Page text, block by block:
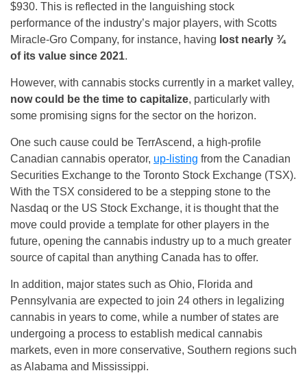
$930. This is reflected in the languishing stock
performance of the industry’s major players, with Scotts
Miracle-Gro Company, for instance, having lost nearly ¾
of its value since 2021.
However, with cannabis stocks currently in a market valley,
now could be the time to capitalize, particularly with
some promising signs for the sector on the horizon.
One such cause could be TerrAscend, a high-profile
Canadian cannabis operator, up-listing from the Canadian
Securities Exchange to the Toronto Stock Exchange (TSX).
With the TSX considered to be a stepping stone to the
Nasdaq or the US Stock Exchange, it is thought that the
move could provide a template for other players in the
future, opening the cannabis industry up to a much greater
source of capital than anything Canada has to offer.
In addition, major states such as Ohio, Florida and
Pennsylvania are expected to join 24 others in legalizing
cannabis in years to come, while a number of states are
undergoing a process to establish medical cannabis
markets, even in more conservative, Southern regions such
as Alabama and Mississippi.